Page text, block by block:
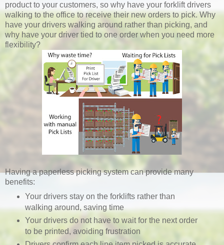
product to your customers, so why have your forklift drivers
walking to the office to receive their new orders to pick. Why
have your drivers walking around rather than picking, and
why have your driver tied to one order when you need more
flexibility?
Having a paperless picking system can provide many
benefits:
Your drivers stay on the forklifts rather than
walking around, saving time
Your drivers do not have to wait for the next order
to be printed, avoiding frustration